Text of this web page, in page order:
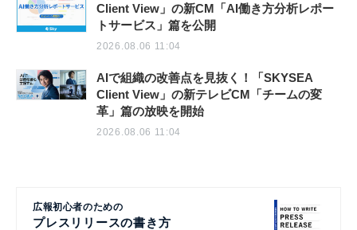
Client View」の新CM「AI働き方分析レポー
トサービス」篇を公開
2026.08.06 11:04
AIで組織の改善点を見抜く！「SKYSEA
Client View」の新テレビCM「チームの変
革」篇の放映を開始
2026.08.06 11:04
広報初心者のための
プレスリリースの書き方